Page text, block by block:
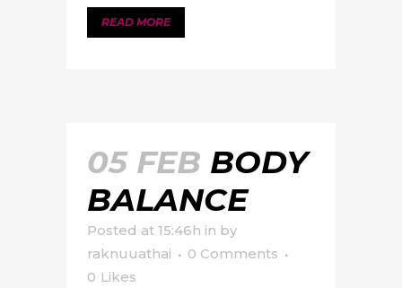
READ MORE
05 FEB BODY
BALANCE
Posted at 15:46h in by
raknuuathai
0 Comments
0 Likes